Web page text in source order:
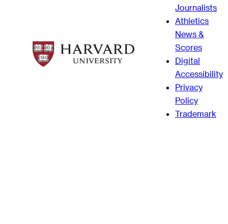
Journalists
Athletics
News &
Scores
Digital
Accessibility
Privacy
Policy
Trademark